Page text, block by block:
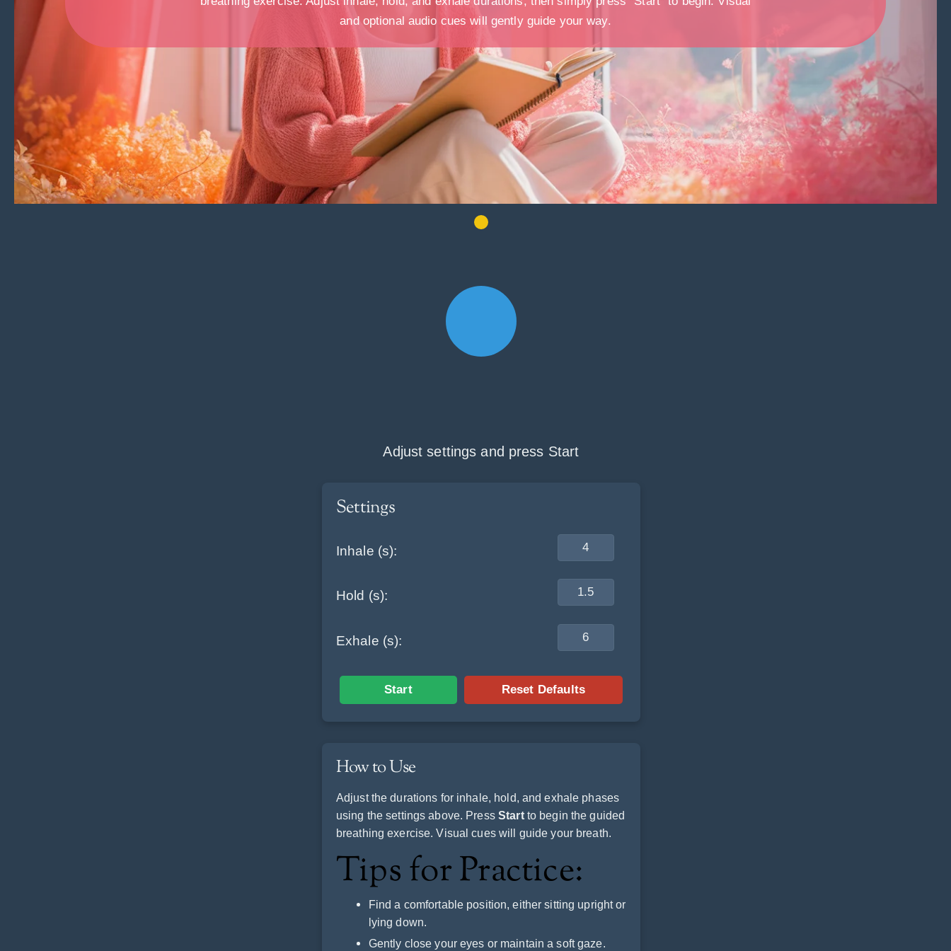
to
and optional audio cues will gently guide your way.
Adjust settings and press Start
Settings
Inhale (s):
Hold (s):
Exhale (s):
Start Reset Defaults
How to Use
Adjust the durations for inhale, hold, and exhale phases
using the settings above. Press Startto begin the guided
breathing exercise. Visual cues will guide your breath.
Tips for Practice:
Find a comfortable position, either sitting upright or
lying down.
Gently close your eyes or maintain a soft gaze.